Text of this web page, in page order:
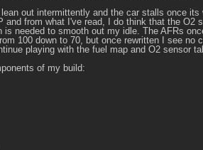
out intermittently and the car stalls once
and from what I've read, I do think that the
is needed to smooth out my idle. The AFRs
100 down to 70, but once rewritten I see
playing with the fuel map and O2 sensor
of my build: